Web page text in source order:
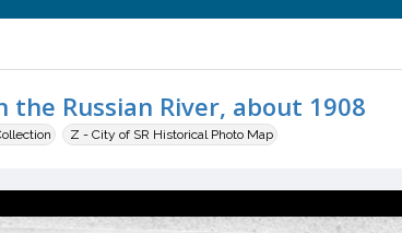
the Russian River, about 1908
Z - City of SR Historical Photo Map